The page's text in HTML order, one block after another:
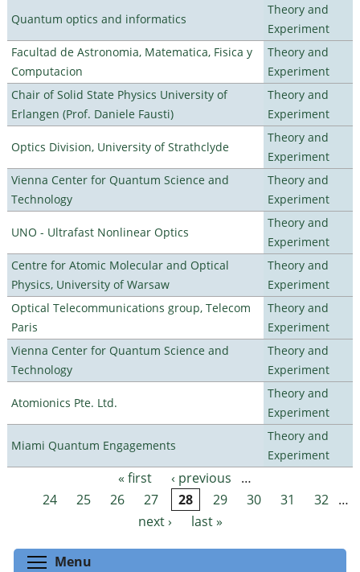
Quantum optics and informatics
Theory and
Experiment
Facultad de Astronomia, Matematica, Fisica y
Computacion
Theory and
Experiment
Chair of Solid State Physics University of
Erlangen (Prof. Daniele Fausti)
Theory and
Experiment
Optics Division, University of Strathclyde
Theory and
Experiment
Vienna Center for Quantum Science and
Technology
Theory and
Experiment
UNO - Ultrafast Nonlinear Optics
Theory and
Experiment
Centre for Atomic Molecular and Optical
Physics, University of Warsaw
Theory and
Experiment
Optical Telecommunications group, Telecom
Paris
Theory and
Experiment
Vienna Center for Quantum Science and
Technology
Theory and
Experiment
Atomionics Pte. Ltd.
Theory and
Experiment
Miami Quantum Engagements
Theory and
Experiment
Pages « first ‹ previous
…
24
25 26 27 28 29 30 31 32 …
next ›
last »
Menu